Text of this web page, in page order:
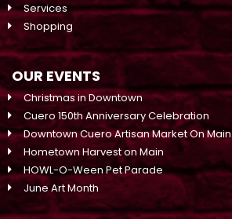
Services
Shopping
OUR EVENTS
Christmas in Downtown
Cuero 150th Anniversary Celebration
Downtown Cuero Artisan Market On Main
Hometown Harvest on Main
HOWL-O-Ween Pet Parade
June Art Month